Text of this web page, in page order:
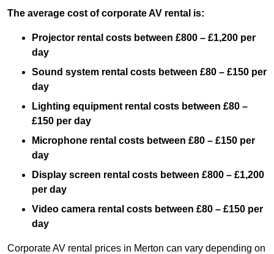
The average cost of corporate AV rental is:
Projector rental costs between £800 – £1,200 per
day
Sound system rental costs between £80 – £150 per
day
Lighting equipment rental costs between £80 –
£150 per day
Microphone rental costs between £80 – £150 per
day
Display screen rental costs between £800 – £1,200
per day
Video camera rental costs between £80 – £150 per
day
Corporate AV rental prices in Merton can vary depending on